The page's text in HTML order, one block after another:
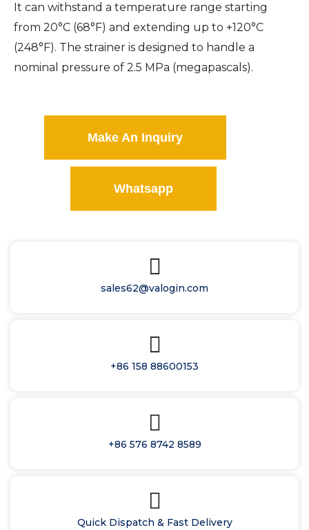
It can withstand a temperature range starting
from 20°C (68°F) and extending up to +120°C
(248°F). The strainer is designed to handle a
nominal pressure of 2.5 MPa (megapascals).
Make An Inquiry
Whatsapp
sales62@valogin.com
+86 158 88600153
+86 576 8742 8589
Quick Dispatch & Fast Delivery